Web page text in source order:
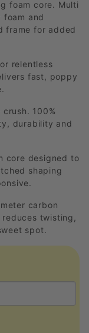
foam core. Multi
and
frame for added
relentless
fast, poppy
100%
durability and
core designed to
shaping
carbon
twisting,
spot.